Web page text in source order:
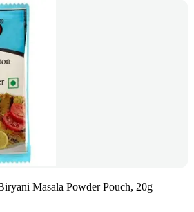
Masala Powder Pouch, 20g